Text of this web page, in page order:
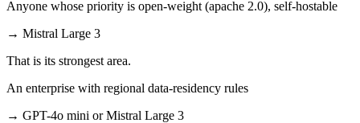
Anyone whose priority is open-weight (apache 2.0), self-hostable
→ Mistral Large 3
That is its strongest area.
An enterprise with regional data-residency rules
→ GPT-4o mini or Mistral Large 3